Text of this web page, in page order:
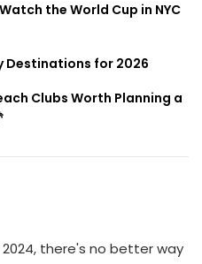
the World Cup in NYC
Destinations for 2026
Clubs Worth Planning a
there's no better way